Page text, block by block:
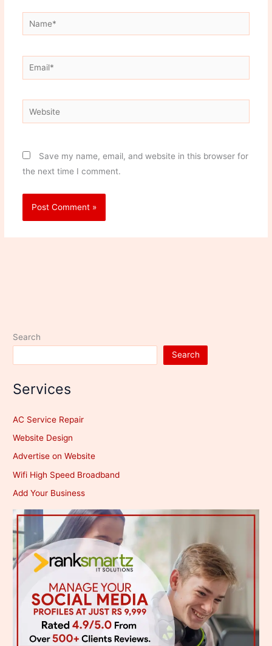
Name*
Email*
Website
Save my name, email, and website in this browser for
the next time I comment.
Search
Search
Services
AC Service Repair
Website Design
Advertise on Website
Wifi High Speed Broadband
Add Your Business